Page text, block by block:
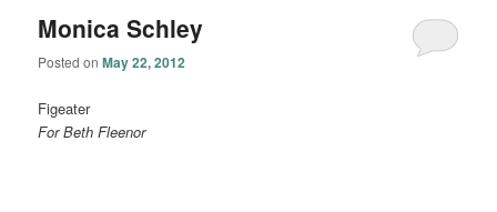
Monica Schley
Posted onMay 22, 2012
Figeater
For Beth Fleenor